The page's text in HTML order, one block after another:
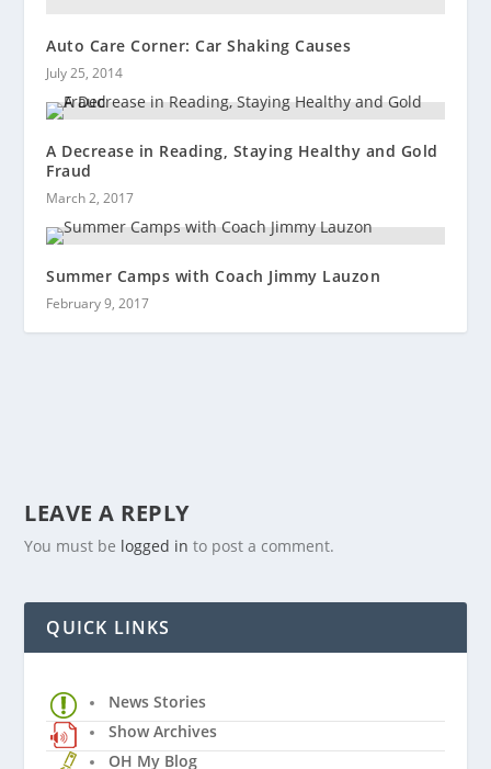
Auto Care Corner: Car Shaking Causes
July 25, 2014
A Decrease in Reading, Staying Healthy and Gold
Fraud
March 2, 2017
Summer Camps with Coach Jimmy Lauzon
February 9, 2017
LEAVE A REPLY
You must be logged in to post a comment.
QUICK LINKS
News Stories
Show Archives
OH My Blog